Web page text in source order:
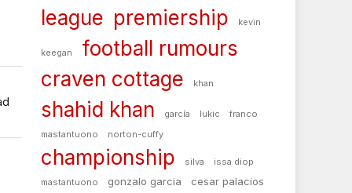
league premiership kevin
keegan
football rumours
craven cottage
khan
shahid khan garcía lukic
franco
mastantuono
norton-cuffy
championship silva
issa diop
mastantuono
gonzalo garcia cesar palacios